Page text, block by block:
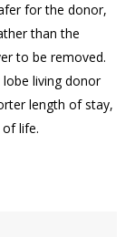
for the donor,
than the
to be removed.
living donor
length of stay,
life.